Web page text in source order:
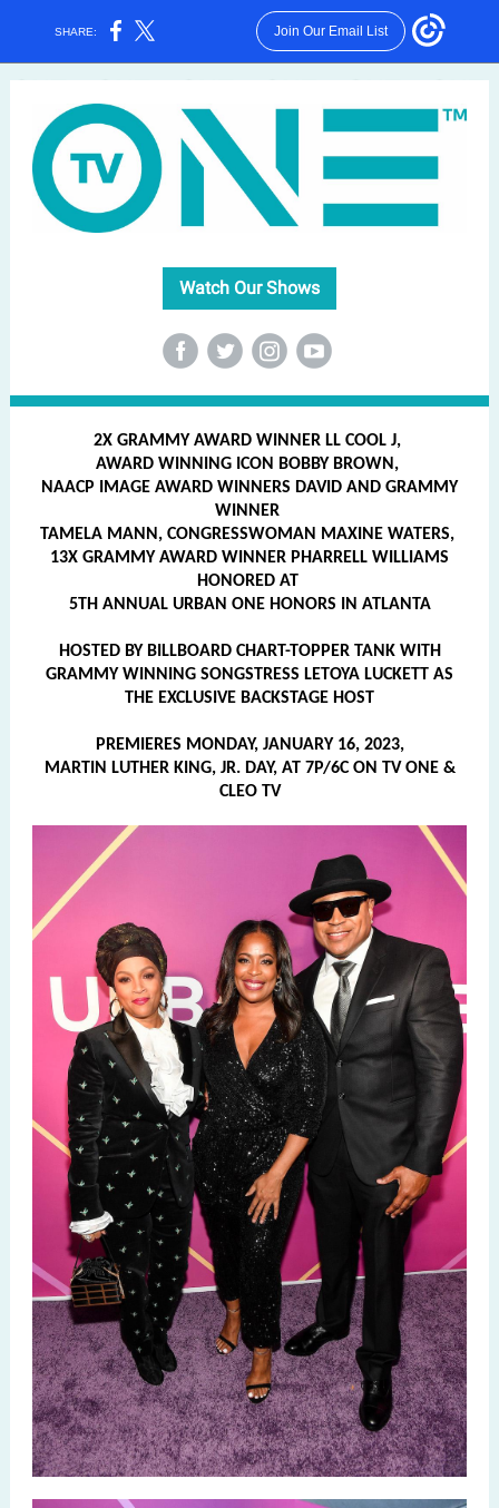
SHARE: Join Our Email List
Watch Our Shows
2X GRAMMY AWARD WINNER LL COOL J,
AWARD WINNING ICON BOBBY BROWN,
NAACP IMAGE AWARD WINNERS DAVID AND GRAMMY
WINNER
TAMELA MANN, CONGRESSWOMAN MAXINE WATERS,
13X GRAMMY AWARD WINNER PHARRELL WILLIAMS
HONORED AT
5TH ANNUAL URBAN ONE HONORS IN ATLANTA
HOSTED BY BILLBOARD CHART-TOPPER TANK WITH
GRAMMY WINNING SONGSTRESS LETOYA LUCKETT AS
THE EXCLUSIVE BACKSTAGE HOST
PREMIERES MONDAY, JANUARY 16, 2023,
MARTIN LUTHER KING, JR. DAY, AT 7P/6C ON TV ONE &
CLEO TV